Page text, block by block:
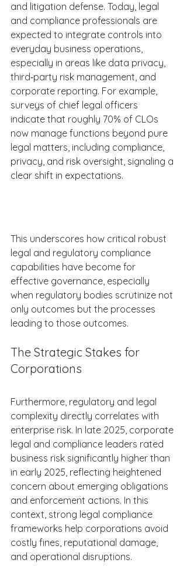
and litigation defense. Today, legal
and compliance professionals are
expected to integrate controls into
everyday business operations,
especially in areas like data privacy,
third‑party risk management, and
corporate reporting. For example,
surveys of chief legal officers
indicate that roughly 70% of CLOs
now manage functions beyond pure
legal matters, including compliance,
privacy, and risk oversight, signaling a
clear shift in expectations.
This underscores how critical robust
legal and regulatory compliance
capabilities have become for
effective governance, especially
when regulatory bodies scrutinize not
only outcomes but the processes
leading to those outcomes.
The Strategic Stakes for
Corporations
Furthermore, regulatory and legal
complexity directly correlates with
enterprise risk. In late 2025, corporate
legal and compliance leaders rated
business risk significantly higher than
in early 2025, reflecting heightened
concern about emerging obligations
and enforcement actions. In this
context, strong legal compliance
frameworks help corporations avoid
costly fines, reputational damage,
and operational disruptions.